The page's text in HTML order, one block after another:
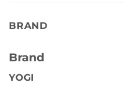
BRAND
Brand
YOGI